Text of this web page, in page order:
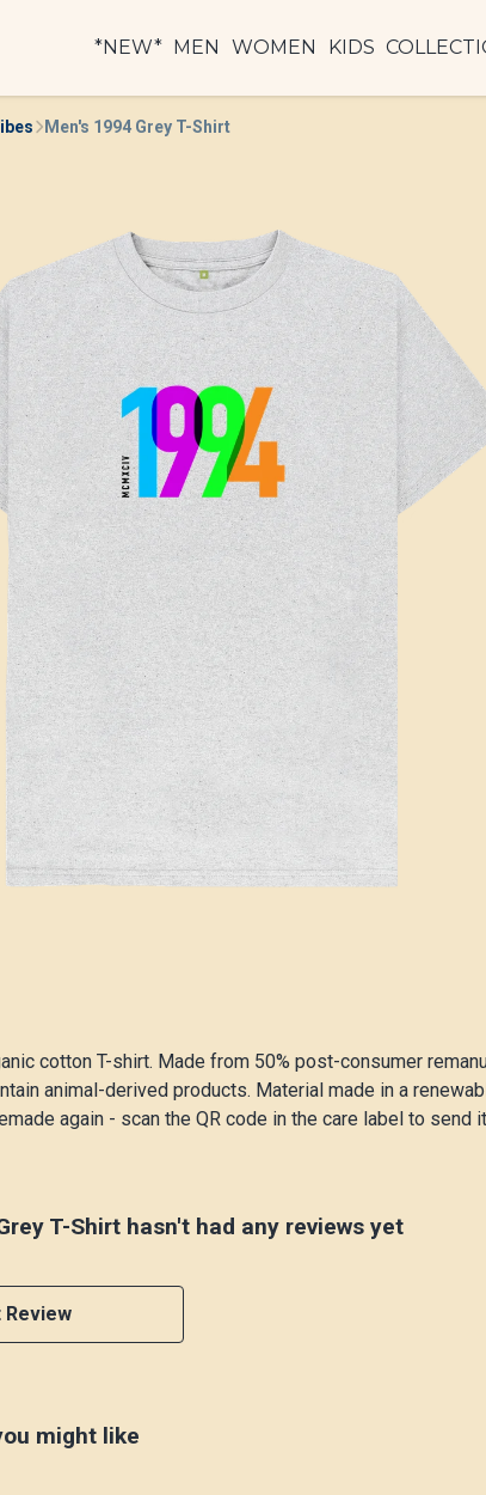
*NEW* MEN WOMEN KIDS
Men's 1994 Grey T-Shirt
cotton T-shirt. Made from 50% post-consumer
animal-derived products. Material made in a
again - scan the QR code in the care label to send
T-Shirt hasn't had any reviews yet
Review
might like